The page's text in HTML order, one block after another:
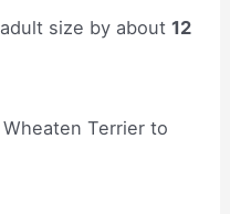
size by about12
Terrier to